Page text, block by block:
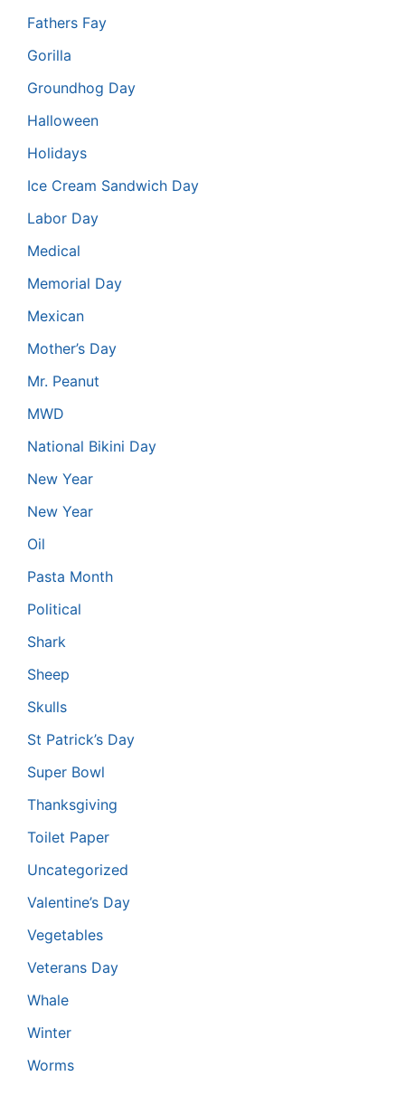
Fathers Fay
Gorilla
Groundhog Day
Halloween
Holidays
Ice Cream Sandwich Day
Labor Day
Medical
Memorial Day
Mexican
Mother’s Day
Mr. Peanut
MWD
National Bikini Day
New Year
New Year
Oil
Pasta Month
Political
Shark
Sheep
Skulls
St Patrick’s Day
Super Bowl
Thanksgiving
Toilet Paper
Uncategorized
Valentine’s Day
Vegetables
Veterans Day
Whale
Winter
Worms